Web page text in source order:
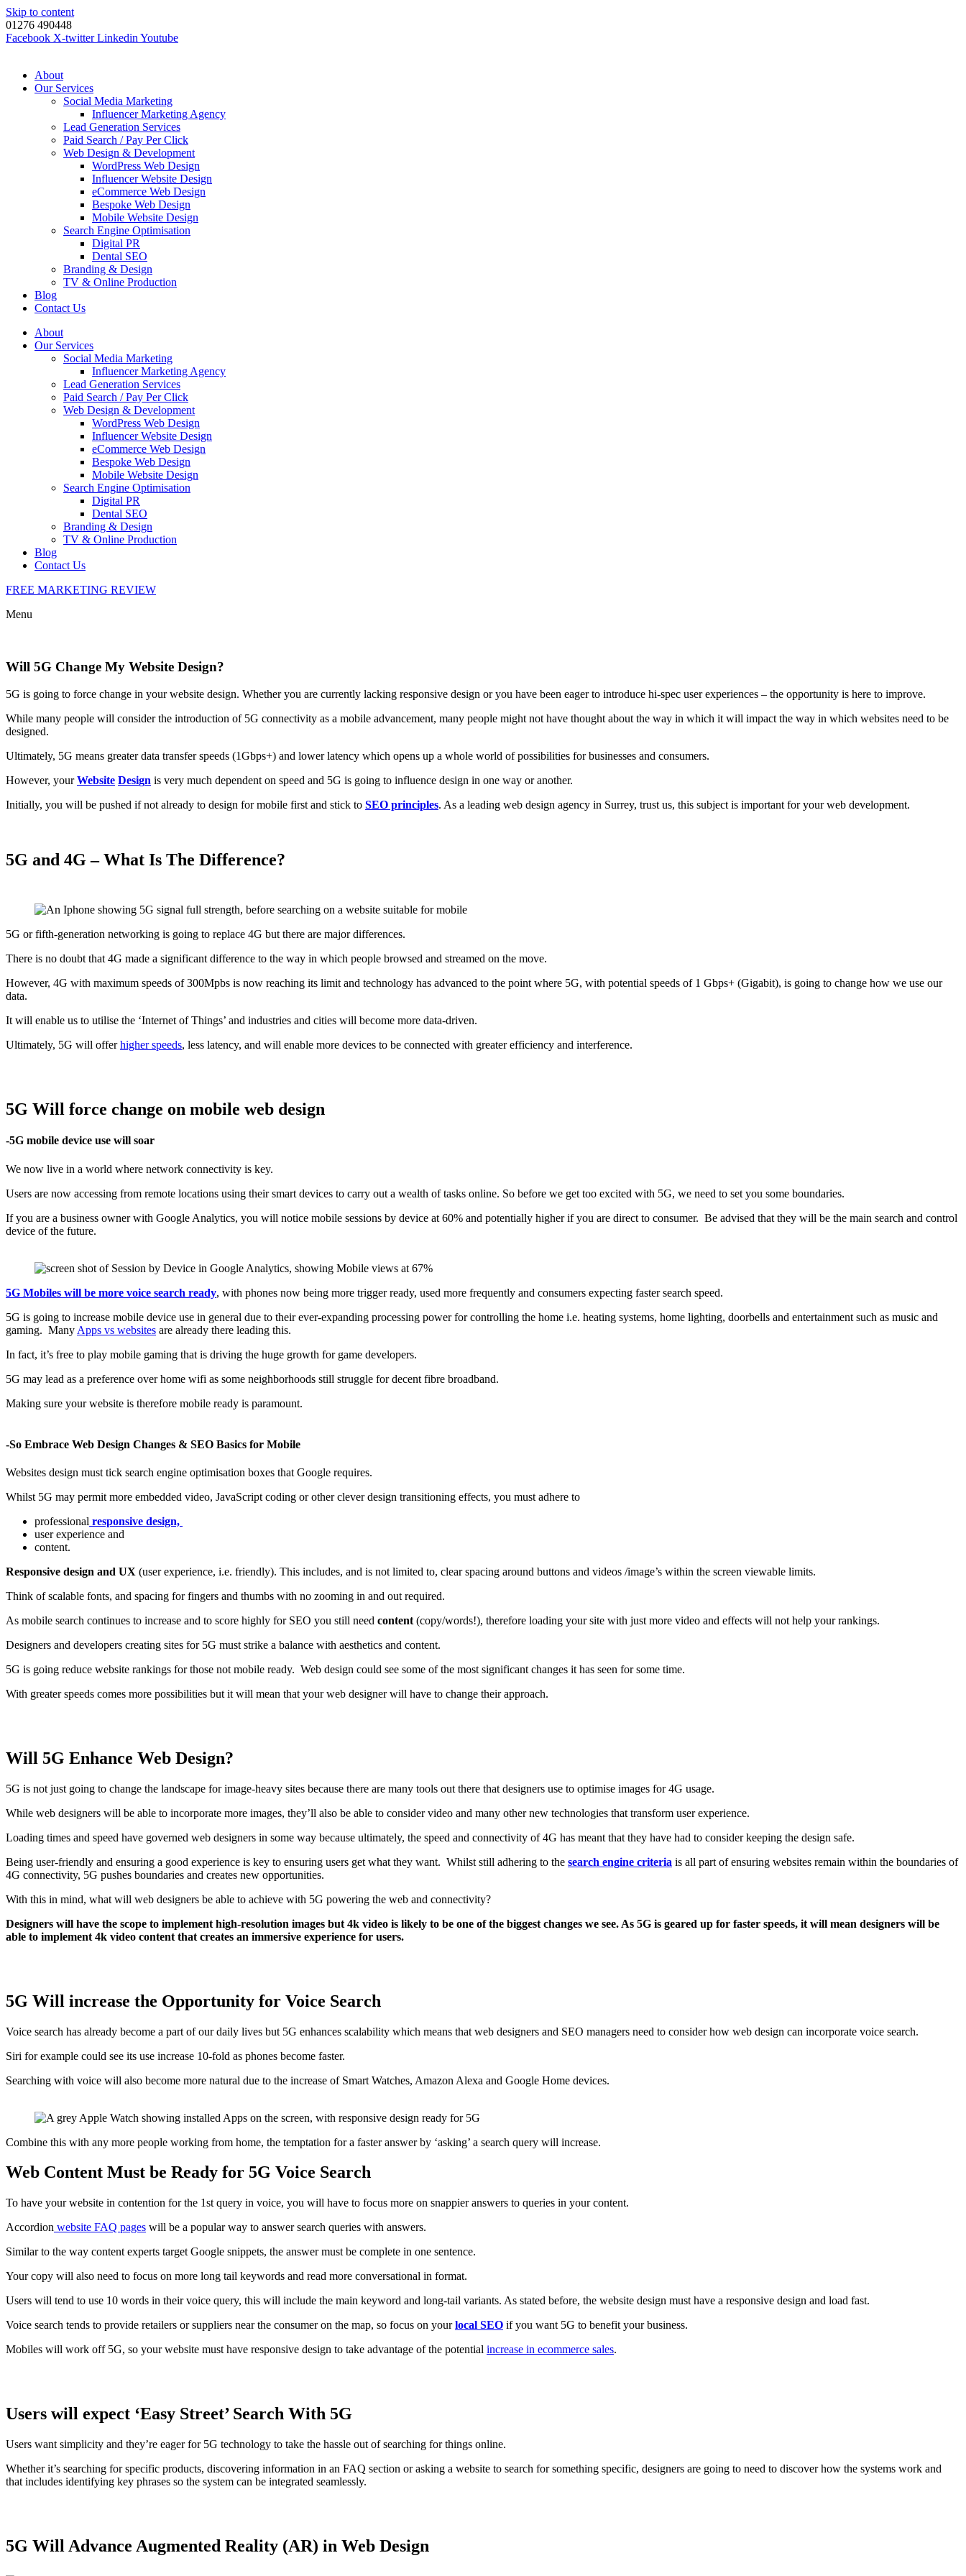
Skip to content
01276 490448
Facebook X-twitter Linkedin Youtube
About
Our Services
Social Media Marketing
Influencer Marketing Agency
Lead Generation Services
Paid Search / Pay Per Click
Web Design & Development
WordPress Web Design
Influencer Website Design
eCommerce Web Design
Bespoke Web Design
Mobile Website Design
Search Engine Optimisation
Digital PR
Dental SEO
Branding & Design
TV & Online Production
Blog
Contact Us
About
Our Services
Social Media Marketing
Influencer Marketing Agency
Lead Generation Services
Paid Search / Pay Per Click
Web Design & Development
WordPress Web Design
Influencer Website Design
eCommerce Web Design
Bespoke Web Design
Mobile Website Design
Search Engine Optimisation
Digital PR
Dental SEO
Branding & Design
TV & Online Production
Blog
Contact Us
FREE MARKETING REVIEW
Menu
Will 5G Change My Website Design?
5G is going to force change in your website design. Whether you are currently lacking responsive design or you have been eager to introduce hi-spec user experiences – the opportunity is here to improve.
While many people will consider the introduction of 5G connectivity as a mobile advancement, many people might not have thought about the way in which it will impact the way in which websites need to be
designed.
Ultimately, 5G means greater data transfer speeds (1Gbps+) and lower latency which opens up a whole world of possibilities for businesses and consumers.
However, yourWebsite Design is very much dependent on speed and 5G is going to influence design in one way or another.
Initially, you will be pushed if not already to design for mobile first and stick to SEO principles. As a leading web design agency in Surrey, trust us, this subject is important for your web development.
5G and 4G – What Is The Difference?
5G or fifth-generation networking is going to replace 4G but there are major differences.
There is no doubt that 4G made a significant difference to the way in which people browsed and streamed on the move.
However, 4G with maximum speeds of 300Mpbs is now reaching its limit and technology has advanced to the point where 5G, with potential speeds of 1 Gbps+ (Gigabit), is going to change how we use our
data.
It will enable us to utilise the ‘Internet of Things’ and industries and cities will become more data-driven.
Ultimately, 5G will offerhigher speeds, less latency, and will enable more devices to be connected with greater efficiency and interference.
5G Will force change on mobile web design
-5G mobile device use will soar
We now live in a world where network connectivity is key.
Users are now accessing from remote locations using their smart devices to carry out a wealth of tasks online. So before we get too excited with 5G, we need to set you some boundaries.
If you are a business owner with Google Analytics, you will notice mobile sessions by device at 60% and potentially higher if you are direct to consumer. Be advised that they will be the main search and control
device of the future.
5G Mobiles will be more voice search ready, with phones now being more trigger ready, used more frequently and consumers expecting faster search speed.
5G is going to increase mobile device use in general due to their ever-expanding processing power for controlling the home i.e. heating systems, home lighting, doorbells and entertainment such as music and
gaming. Many Apps vs websites are already there leading this.
In fact, it’s free to play mobile gaming that is driving the huge growth for game developers.
5G may lead as a preference over home wifi as some neighborhoods still struggle for decent fibre broadband.
Making sure your website is therefore mobile ready is paramount.
-So Embrace Web Design Changes & SEO Basics for Mobile
Websites design must tick search engine optimisation boxes that Google requires.
Whilst 5G may permit more embedded video, JavaScript coding or other clever design transitioning effects, you must adhere to
professional responsive design,
user experience and
content.
Responsive design and UX (user experience, i.e. friendly). This includes, and is not limited to, clear spacing around buttons and videos /image’s within the screen viewable limits.
Think of scalable fonts, and spacing for fingers and thumbs with no zooming in and out required.
As mobile search continues to increase and to score highly for SEO you still need content (copy/words!), therefore loading your site with just more video and effects will not help your rankings.
Designers and developers creating sites for 5G must strike a balance with aesthetics and content.
5G is going reduce website rankings for those not mobile ready. Web design could see some of the most significant changes it has seen for some time.
With greater speeds comes more possibilities but it will mean that your web designer will have to change their approach.
Will 5G Enhance Web Design?
5G is not just going to change the landscape for image-heavy sites because there are many tools out there that designers use to optimise images for 4G usage.
While web designers will be able to incorporate more images, they’ll also be able to consider video and many other new technologies that transform user experience.
Loading times and speed have governed web designers in some way because ultimately, the speed and connectivity of 4G has meant that they have had to consider keeping the design safe.
Being user-friendly and ensuring a good experience is key to ensuring users get what they want. Whilst still adhering to the search engine criteria is all part of ensuring websites remain within the boundaries of
4G connectivity, 5G pushes boundaries and creates new opportunities.
With this in mind, what will web designers be able to achieve with 5G powering the web and connectivity?
Designers will have the scope to implement high-resolution images but 4k video is likely to be one of the biggest changes we see. As 5G is geared up for faster speeds, it will mean designers will be
able to implement 4k video content that creates an immersive experience for users.
5G Will increase the Opportunity for Voice Search
Voice search has already become a part of our daily lives but 5G enhances scalability which means that web designers and SEO managers need to consider how web design can incorporate voice search.
Siri for example could see its use increase 10-fold as phones become faster.
Searching with voice will also become more natural due to the increase of Smart Watches, Amazon Alexa and Google Home devices.
Combine this with any more people working from home, the temptation for a faster answer by ‘asking’ a search query will increase.
Web Content Must be Ready for 5G Voice Search
To have your website in contention for the 1st query in voice, you will have to focus more on snappier answers to queries in your content.
Accordion website FAQ pages will be a popular way to answer search queries with answers.
Similar to the way content experts target Google snippets, the answer must be complete in one sentence.
Your copy will also need to focus on more long tail keywords and read more conversational in format.
Users will tend to use 10 words in their voice query, this will include the main keyword and long-tail variants. As stated before, the website design must have a responsive design and load fast.
Voice search tends to provide retailers or suppliers near the consumer on the map, so focus on yourlocal SEO if you want 5G to benefit your business.
Mobiles will work off 5G, so your website must have responsive design to take advantage of the potential increase in ecommerce sales.
Users will expect ‘Easy Street’ Search With 5G
Users want simplicity and they’re eager for 5G technology to take the hassle out of searching for things online.
Whether it’s searching for specific products, discovering information in an FAQ section or asking a website to search for something specific, designers are going to need to discover how the systems work and
that includes identifying key phrases so the system can be integrated seamlessly.
5G Will Advance Augmented Reality (AR) in Web Design